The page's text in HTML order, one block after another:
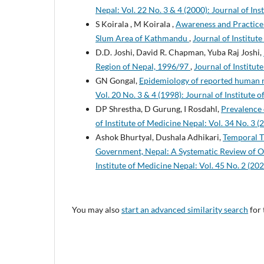
Nepal: Vol. 22 No. 3 & 4 (2000): Journal of
S Koirala , M Koirala ,Awareness and
Slum Area of Kathmandu , Journal of
D.D. Joshi, David R. Chapman, Yuba Raj Joshi,
Region of Nepal, 1996/97, Journal of
GN Gongal, Epidemiology of reported human
Vol. 20 No. 3 & 4 (1998): Journal of Institute
DP Shrestha, D Gurung, I Rosdahl,
of Institute of Medicine Nepal: Vol. 34 No. 3
Ashok Bhurtyal, Dushala Adhikari,Temporal
Government, Nepal: A Systematic Review of
Institute of Medicine Nepal: Vol. 45 No. 2
You may alsostart an advanced similarity search for